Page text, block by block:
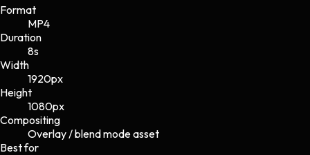
Format
MP4
Duration
8s
Width
1920px
Height
1080px
Compositing
Overlay / blend mode asset
Best for